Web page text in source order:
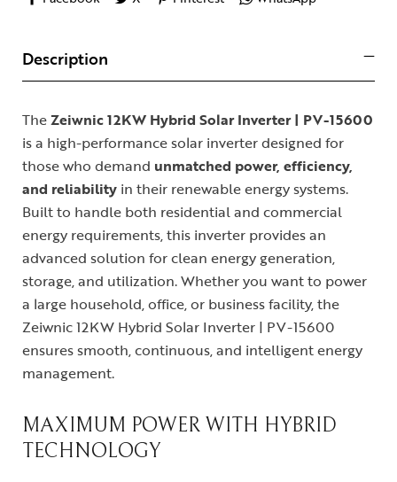
Description
TheZeiwnic 12KW Hybrid Solar Inverter | PV-15600
is a high-performance solar inverter designed for
those who demand unmatched power, efficiency,
and reliability in their renewable energy systems.
Built to handle both residential and commercial
energy requirements, this inverter provides an
advanced solution for clean energy generation,
storage, and utilization. Whether you want to power
a large household, office, or business facility, the
Zeiwnic 12KW Hybrid Solar Inverter | PV-15600
ensures smooth, continuous, and intelligent energy
management.
MAXIMUM POWER WITH HYBRID
TECHNOLOGY